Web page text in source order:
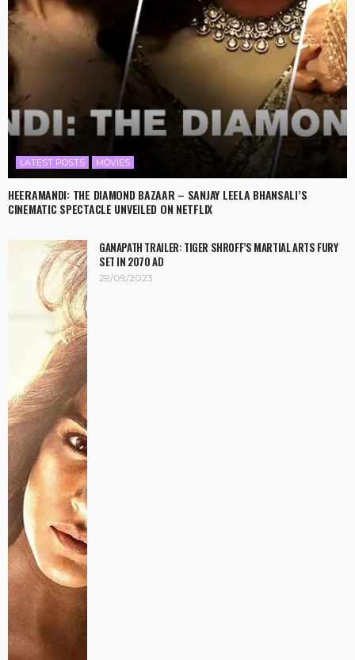
LATEST POSTS MOVIES
HEERAMANDI: THE DIAMOND BAZAAR – SANJAY LEELA BHANSALI’S
CINEMATIC SPECTACLE UNVEILED ON NETFLIX
GANAPATH TRAILER: TIGER SHROFF’S MARTIAL ARTS FURY
SET IN 2070 AD
29/09/2023